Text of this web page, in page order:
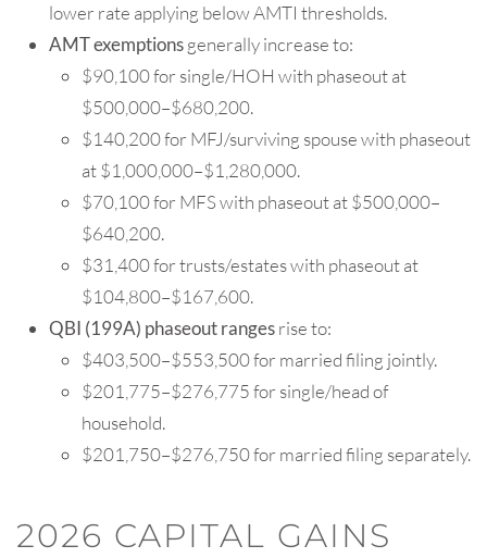
lower rate applying below AMTI thresholds.
AMT exemptionsgenerally increase to:
$90,100 for single/HOH with phaseout at
$500,000–$680,200.
$140,200 for MFJ/surviving spouse with phaseout
at $1,000,000–$1,280,000.
$70,100 for MFS with phaseout at $500,000–
$640,200.
$31,400 for trusts/estates with phaseout at
$104,800–$167,600.
QBI (199A) phaseoutrangesrise to:
$403,500–$553,500 for married filing jointly.
$201,775–$276,775 for single/head of
household.
$201,750–$276,750 for married filing separately.
2026 CAPITAL GAINS